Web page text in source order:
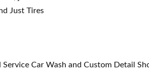
Just Tires
Car Wash and Custom Detail